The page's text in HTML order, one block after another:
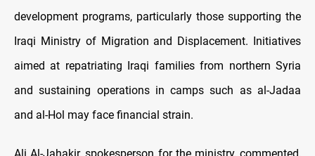
development programs, particularly those supporting the
Iraqi Ministry of Migration and Displacement. Initiatives
aimed at repatriating Iraqi families from northern Syria
and sustaining operations in camps such as al-Jadaa
and al-Hol may face financial strain.